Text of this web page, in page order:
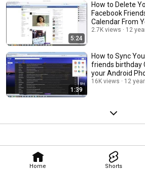
Home Shorts
5:24
How to Delete
Facebook
Calendar From
2.7K views 12
1:39
How to Sync
friends birthday
your Android
16K views 12